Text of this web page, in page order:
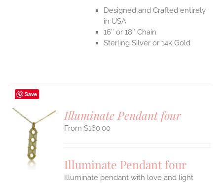
Designed and Crafted entirely
in USA
16″ or 18″ Chain
Sterling Silver or 14k Gold
Save
Illuminate Pendant four
$160.00
Illuminate Pendant four
Illuminate pendant with love and light